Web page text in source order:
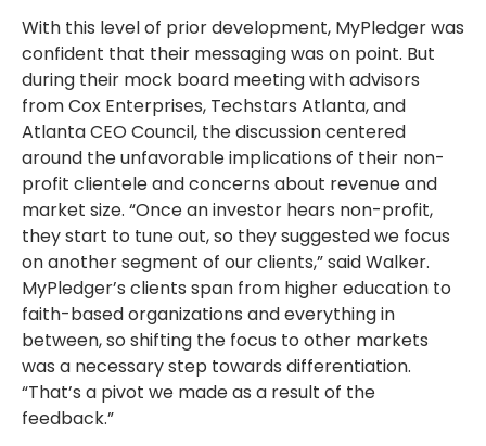
With this level of prior development, MyPledger was
confident that their messaging was on point. But
during their mock board meeting with advisors
from Cox Enterprises, Techstars Atlanta, and
Atlanta CEO Council, the discussion centered
around the unfavorable implications of their non-
profit clientele and concerns about revenue and
market size. “Once an investor hears non-profit,
they start to tune out, so they suggested we focus
on another segment of our clients,” said Walker.
MyPledger’s clients span from higher education to
faith-based organizations and everything in
between, so shifting the focus to other markets
was a necessary step towards differentiation.
“That’s a pivot we made as a result of the
feedback.”